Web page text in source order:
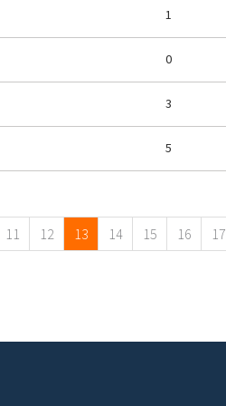
1
0
3
5
11 12 13 14 15 16 17